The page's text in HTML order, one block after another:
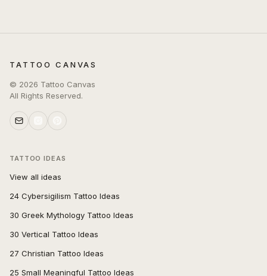
TATTOO CANVAS
© 2026 Tattoo Canvas
All Rights Reserved.
TATTOO IDEAS
View all ideas
24 Cybersigilism Tattoo Ideas
30 Greek Mythology Tattoo Ideas
30 Vertical Tattoo Ideas
27 Christian Tattoo Ideas
25 Small Meaningful Tattoo Ideas